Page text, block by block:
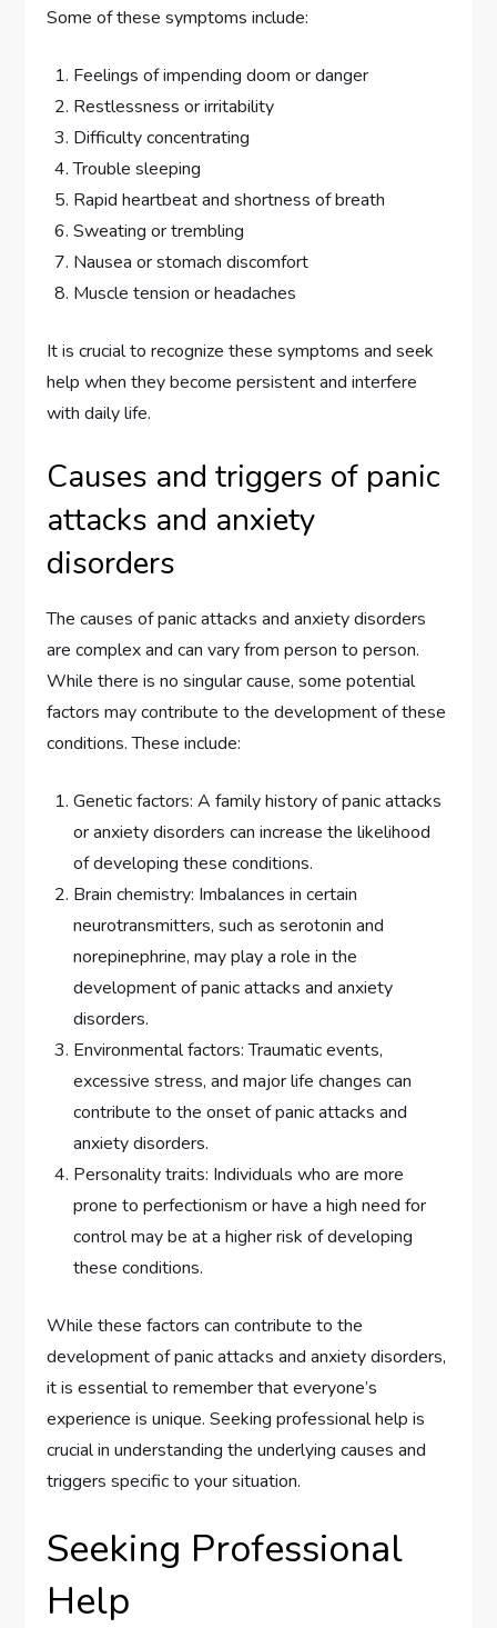
Some of these symptoms include:
Feelings of impending doom or danger
Restlessness or irritability
Difficulty concentrating
Trouble sleeping
Rapid heartbeat and shortness of breath
Sweating or trembling
Nausea or stomach discomfort
Muscle tension or headaches
It is crucial to recognize these symptoms and seek
help when they become persistent and interfere
with daily life.
Causes and triggers of panic
attacks and anxiety
disorders
The causes of panic attacks and anxiety disorders
are complex and can vary from person to person.
While there is no singular cause, some potential
factors may contribute to the development of these
conditions. These include:
Genetic factors: A family history of panic attacks
or anxiety disorders can increase the likelihood
of developing these conditions.
Brain chemistry: Imbalances in certain
neurotransmitters, such as serotonin and
norepinephrine, may play a role in the
development of panic attacks and anxiety
disorders.
Environmental factors: Traumatic events,
excessive stress, and major life changes can
contribute to the onset of panic attacks and
anxiety disorders.
Personality traits: Individuals who are more
prone to perfectionism or have a high need for
control may be at a higher risk of developing
these conditions.
While these factors can contribute to the
development of panic attacks and anxiety disorders,
it is essential to remember that everyone’s
experience is unique. Seeking professional help is
crucial in understanding the underlying causes and
triggers specific to your situation.
Seeking Professional
Help